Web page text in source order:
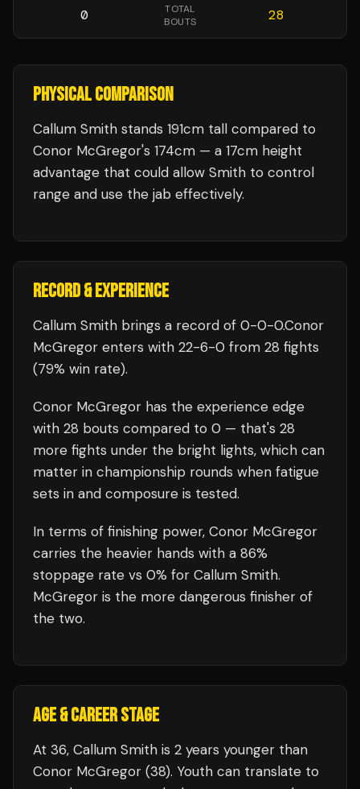
0
TOTAL
BOUTS
28
PHYSICAL COMPARISON
Callum Smith stands 191cm tall compared to
Conor McGregor's 174cm — a 17cm height
advantage that could allow Smith to control
range and use the jab effectively.
RECORD & EXPERIENCE
Callum Smith brings a record of 0-0-0.Conor
McGregor enters with 22-6-0 from 28 fights
(79% win rate).
Conor McGregor has the experience edge
with 28 bouts compared to 0 — that's 28
more fights under the bright lights, which can
matter in championship rounds when fatigue
sets in and composure is tested.
In terms of finishing power, Conor McGregor
carries the heavier hands with a 86%
stoppage rate vs 0% for Callum Smith.
McGregor is the more dangerous finisher of
the two.
AGE & CAREER STAGE
At 36, Callum Smith is 2 years younger than
Conor McGregor (38). Youth can translate to